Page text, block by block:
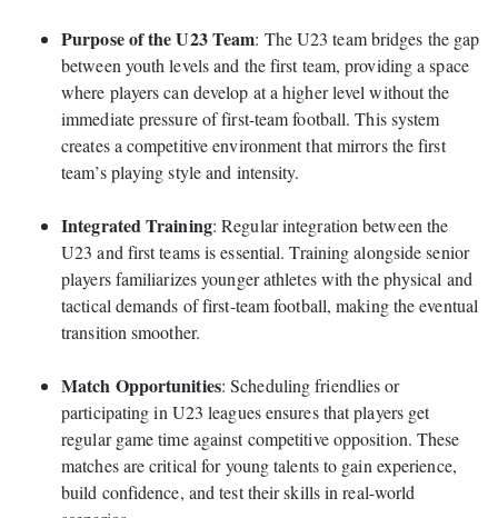
Purpose of the U23 Team: The U23 team bridges the gap
between youth levels and the first team, providing a space
where players can develop at a higher level without the
immediate pressure of first-team football. This system
creates a competitive environment that mirrors the first
team’s playing style and intensity.
Integrated Training: Regular integration between the
U23 and first teams is essential. Training alongside senior
players familiarizes younger athletes with the physical and
tactical demands of first-team football, making the eventual
transition smoother.
Match Opportunities: Scheduling friendlies or
participating in U23 leagues ensures that players get
regular game time against competitive opposition. These
matches are critical for young talents to gain experience,
build confidence, and test their skills in real-world